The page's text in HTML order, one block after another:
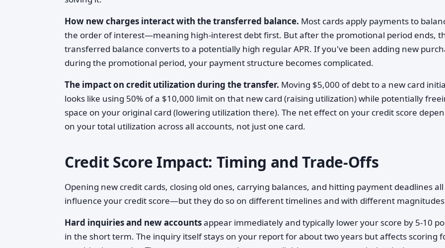
How new charges interact with the transferred balance. Most cards apply payments to
the order of interest—meaning high-interest debt first. But after the promotional period ends,
transferred balance converts to a potentially high regular APR. If you've been adding new
during the promotional period, your payment structure becomes complicated.
The impact on credit utilization during the transfer. Moving $5,000 of debt to a new card
looks like using 50% of a $10,000 limit on that new card (raising utilization) while potentially
space on your original card (lowering utilization there). The net effect on your credit score
on your total utilization across all accounts, not just one card.
Credit Score Impact: Timing and Trade-Offs
Opening new credit cards, closing old ones, carrying balances, and hitting payment deadlines all
influence your credit score—but they do so on different timelines and with different
Hard inquiries and new accountsappear immediately and typically lower your score by 5-10
in the short term. The inquiry itself stays on your report for about two years but affects scoring